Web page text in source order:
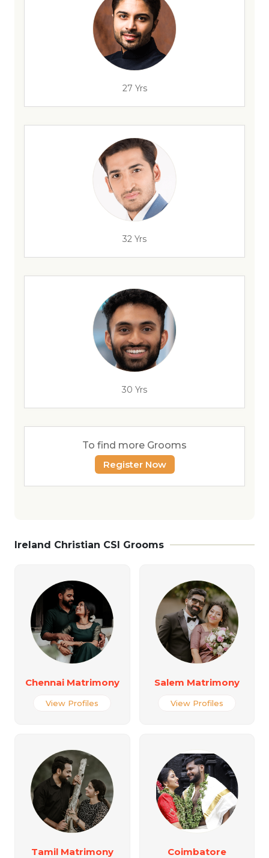
27 Yrs
32 Yrs
30 Yrs
To find more Grooms
Register Now
Ireland Christian CSI Grooms
Chennai Matrimony
View Profiles
Salem Matrimony
View Profiles
Tamil Matrimony
Coimbatore